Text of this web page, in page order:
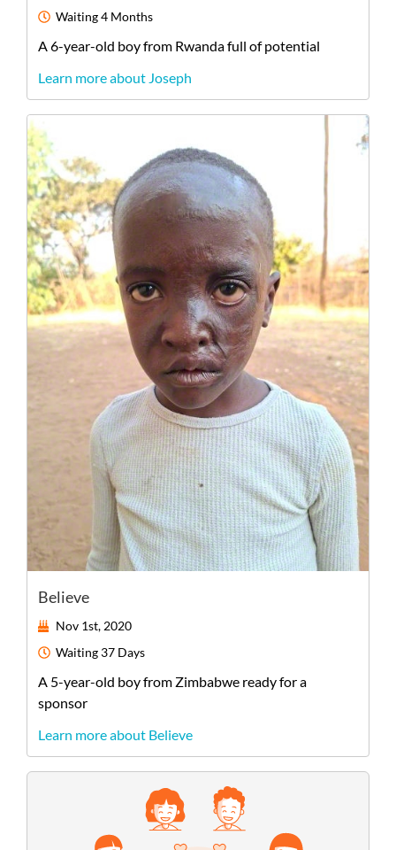
Waiting4 Months
A6-year-old boyfrom Rwandafull of potential
Learn more about Joseph
Believe
Nov 1st, 2020
Waiting 37 Days
A 5-year-old boyfrom Zimbabwe ready for a
sponsor
Learn more about Believe